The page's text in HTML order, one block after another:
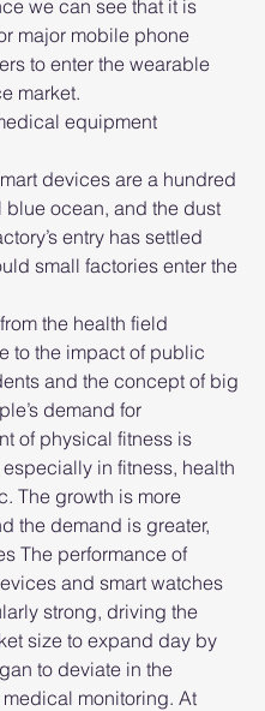
we can see that it is
major mobile phone
to enter the wearable
market.
equipment
devices are a hundred
blue ocean, and the dust
entry has settled
small factories enter the
the health field
to the impact of public
and the concept of big
demand for
of physical fitness is
in fitness, health
The growth is more
the demand is greater,
The performance of
and smart watches
strong, driving the
size to expand day by
to deviate in the
monitoring. At